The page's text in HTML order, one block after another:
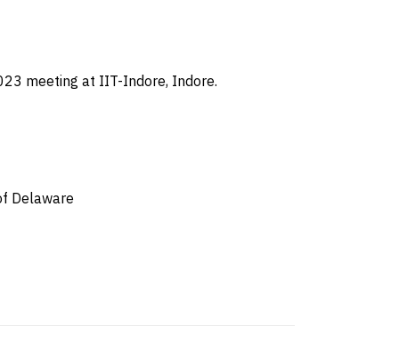
meeting at IIT-Indore, Indore.
Delaware